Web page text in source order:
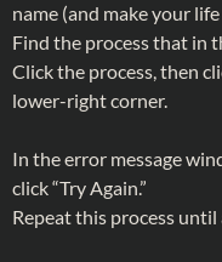
name (and make your
Find the process that in
Click the process, then
lower-right corner.
In the error message
click “Try Again.”
Repeat this process